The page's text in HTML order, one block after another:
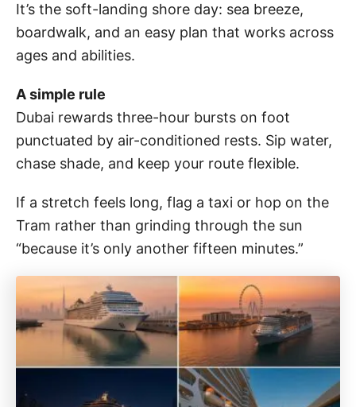
It’s the soft-landing shore day: sea breeze,
boardwalk, and an easy plan that works across
ages and abilities.
A simple rule
Dubai rewards three-hour bursts on foot
punctuated by air-conditioned rests. Sip water,
chase shade, and keep your route flexible.
If a stretch feels long, flag a taxi or hop on the
Tram rather than grinding through the sun
“because it’s only another fifteen minutes.”